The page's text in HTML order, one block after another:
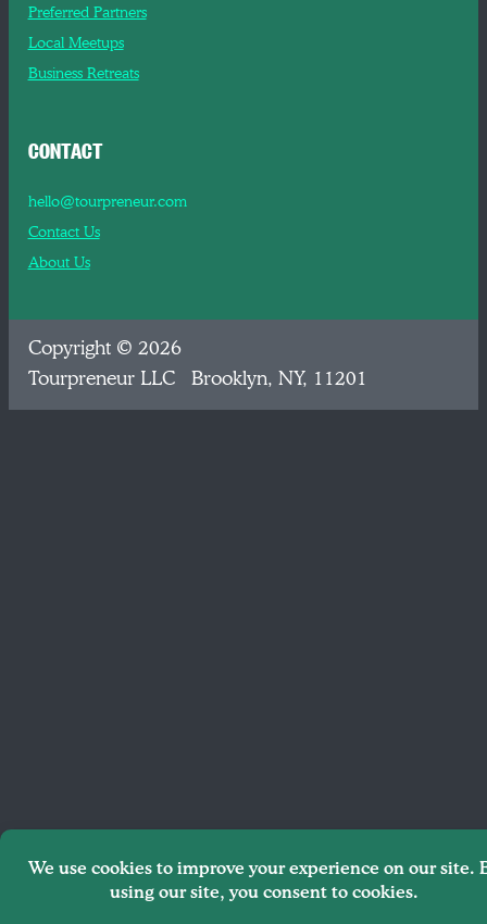
Preferred Partners
Local Meetups
Business Retreats
CONTACT
hello@tourpreneur.com
Contact Us
About Us
Copyright © 2026
Tourpreneur LLC Brooklyn, NY, 11201